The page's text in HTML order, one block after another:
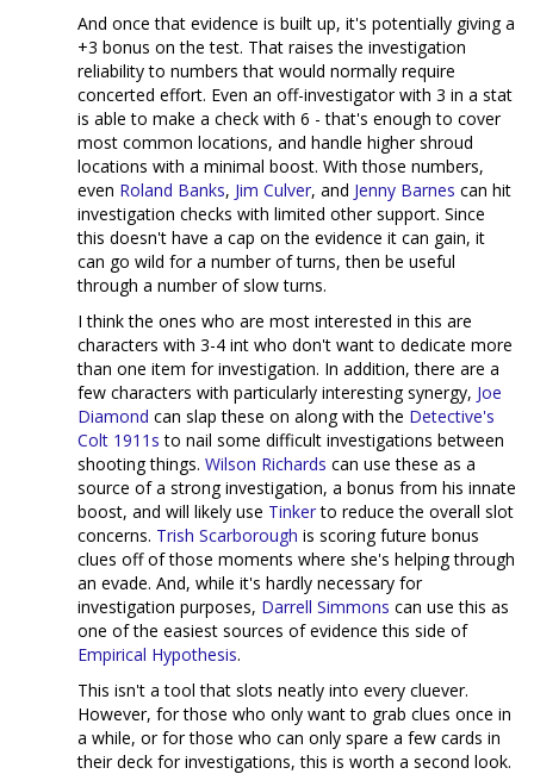
And once that evidence is built up, it's potentially giving a
+3 bonus on the test. That raises the investigation
reliability to numbers that would normally require
concerted effort. Even an off-investigator with 3 in a stat
is able to make a check with 6 - that's enough to cover
most common locations, and handle higher shroud
locations with a minimal boost. With those numbers,
even Roland Banks, Jim Culver, and Jenny Barnes can hit
investigation checks with limited other support. Since
this doesn't have a cap on the evidence it can gain, it
can go wild for a number of turns, then be useful
through a number of slow turns.
I think the ones who are most interested in this are
characters with 3-4 int who don't want to dedicate more
than one item for investigation. In addition, there are a
few characters with particularly interesting synergy, Joe
Diamond can slap these on along with the Detective's
Colt 1911s to nail some difficult investigations between
shooting things. Wilson Richards can use these as a
source of a strong investigation, a bonus from his innate
boost, and will likely use Tinkerto reduce the overall slot
concerns. Trish Scarborough is scoring future bonus
clues off of those moments where she's helping through
an evade. And, while it's hardly necessary for
investigation purposes, Darrell Simmons can use this as
one of the easiest sources of evidence this side of
Empirical Hypothesis.
This isn't a tool that slots neatly into every cluever.
However, for those who only want to grab clues once in
a while, or for those who can only spare a few cards in
their deck for investigations, this is worth a second look.